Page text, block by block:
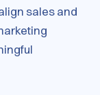
sales and